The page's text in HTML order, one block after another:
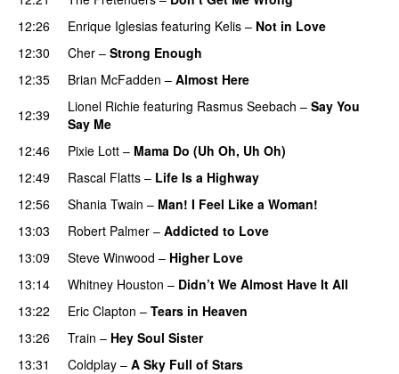
12:26
Enrique Iglesias featuring Kelis – Not in Love
12:30
Cher – Strong Enough
12:35
Brian McFadden – Almost Here
12:39
Lionel Richie featuring Rasmus Seebach – Say You
Say Me
12:46 Pixie Lott – Mama Do (Uh Oh, Uh Oh)
12:49
Rascal Flatts – Life Is a Highway
12:56
Shania Twain – Man! I Feel Like a Woman!
13:03
Robert Palmer – Addicted to Love
13:09
Steve Winwood – Higher Love
13:14
Whitney Houston – Didn’t We Almost Have It All
13:22
Eric Clapton – Tears in Heaven
13:26
Train – Hey Soul Sister
13:31
Coldplay – A Sky Full of Stars